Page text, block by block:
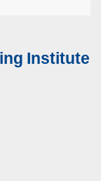
Institute